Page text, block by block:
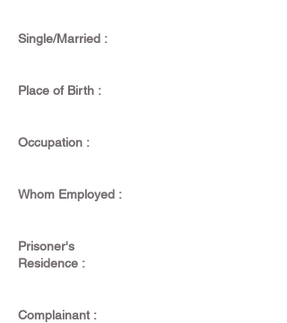
Single/Married :
Place of Birth :
Occupation :
Whom Employed :
Prisoner's
Residence :
Complainant :